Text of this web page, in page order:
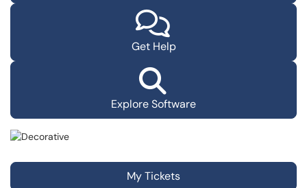
Get Help
Explore Software
My Tickets